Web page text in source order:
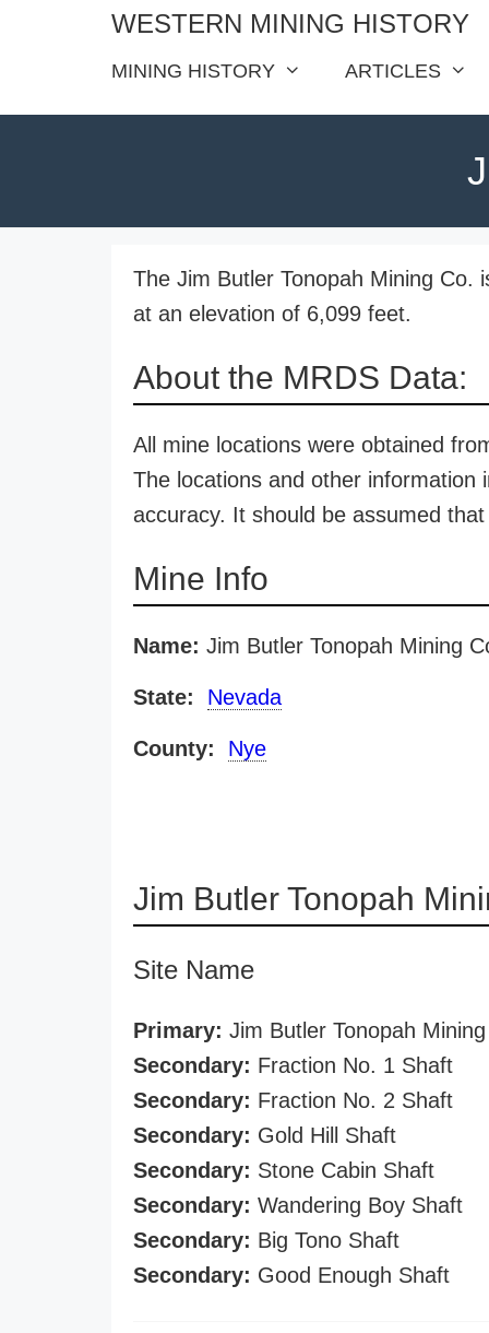
WESTERN MINING HISTORY
MINING HISTORY ARTICLES
The Jim Butler Tonopah Mining Co.
at an elevation of 6,099 feet.
About the MRDS Data:
All mine locations were obtained
The locations and other information
accuracy. It should be assumed
Mine Info
Name: Jim Butler Tonopah Mining
State: Nevada
County: Nye
Jim Butler Tonopah
Site Name
Primary: Jim Butler Tonopah
Secondary: Fraction No. 1 Shaft
Secondary: Fraction No. 2 Shaft
Secondary: Gold Hill Shaft
Secondary: Stone Cabin Shaft
Secondary: Wandering Boy Shaft
Secondary: Big Tono Shaft
Secondary: Good Enough Shaft